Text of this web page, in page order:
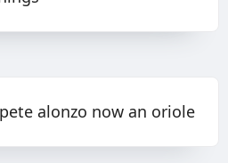
alonzo now an oriole